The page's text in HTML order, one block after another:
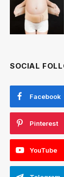
SOCIAL
Facebook
Pinterest
YouTube